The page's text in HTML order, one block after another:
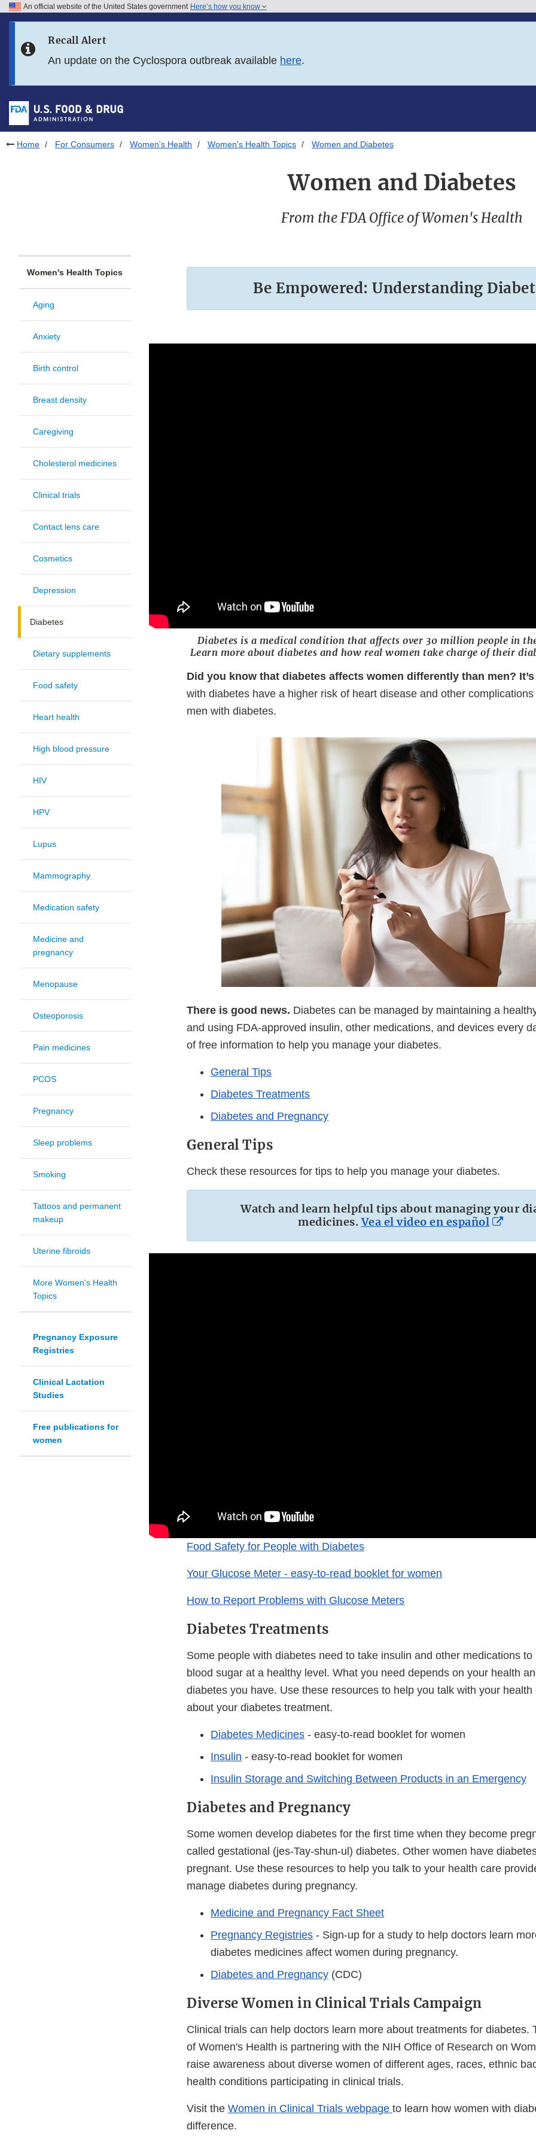
Skip to FDA Search
Skip to footer links
An official website of the United States government Here’s how you know
Recall Alert
An update on the Cyclospora outbreak available here.
Home For Consumers Women's Health Women's Health Topics Women and Diabetes
Women and Diabetes
From the FDA Office of Women's Health
Women's Health Topics
Aging
Anxiety
Birth control
Breast density
Caregiving
Cholesterol medicines
Clinical trials
Contact lens care
Cosmetics
Depression
Diabetes
Dietary supplements
Food safety
Heart health
High blood pressure
HIV
HPV
Lupus
Mammography
Medication safety
Medicine and
pregnancy
Menopause
Osteoporosis
Pain medicines
PCOS
Pregnancy
Sleep problems
Smoking
Tattoos and permanent
makeup
Uterine fibroids
More Women's Health
Topics
Pregnancy Exposure
Registries
Clinical Lactation
Studies
Free publications for
women
Be Empowered: Understanding
Diabetes is a medical condition that affects over 30 million people in
Learn more about diabetes and how real women take charge of their
Did you know that diabetes affects women differently than men?
with diabetes have a higher risk of heart disease and other
men with diabetes.
There is good news. Diabetes can be managed by maintaining a
and using FDA-approved insulin, other medications, and devices every
of free information to help you manage your diabetes.
General Tips
Diabetes Treatments
Diabetes and Pregnancy
General Tips
Check these resources for tips to help you manage your diabetes.
Watch and learn helpful tips about managing your
medicines.Vea el video en español
Food Safety for People with Diabetes
Your Glucose Meter - easy-to-read booklet for women
How to Report Problems with Glucose Meters
Diabetes Treatments
Some people with diabetes need to take insulin and other medications
blood sugar at a healthy level. What you need depends on your health
diabetes you have. Use these resources to help you talk with your health
about your diabetes treatment.
Diabetes Medicines - easy-to-read booklet for women
Insulin - easy-to-read booklet for women
Insulin Storage and Switching Between Products in an Emergency
Diabetes and Pregnancy
Some women develop diabetes for the first time when they become
called gestational (jes-Tay-shun-ul) diabetes. Other women have
pregnant. Use these resources to help you talk to your health care
manage diabetes during pregnancy.
Medicine and Pregnancy Fact Sheet
Pregnancy Registries - Sign-up for a study to help doctors learn
diabetes medicines affect women during pregnancy.
Diabetes and Pregnancy (CDC)
Diverse Women in Clinical Trials Campaign
Clinical trials can help doctors learn more about treatments for diabetes.
of Women's Health is partnering with the NIH Office of Research on
raise awareness about diverse women of different ages, races, ethnic
health conditions participating in clinical trials.
Visit the Women in Clinical Trials webpage to learn how women with
difference.